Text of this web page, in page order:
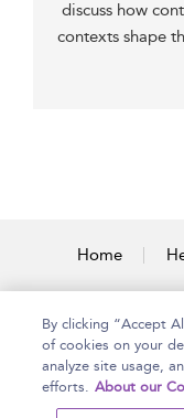
discuss how
contexts shape
Home
Copyright
By clicking “Accept
of cookies on your
analyze site usage,
efforts. About our